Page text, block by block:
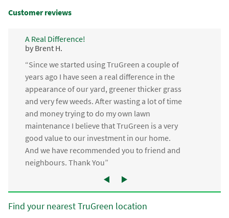
Customer reviews
A Real Difference!
by Brent H.
“Since we started using TruGreen a couple of
years ago I have seen a real difference in the
appearance of our yard, greener thicker grass
and very few weeds. After wasting a lot of time
and money trying to do my own lawn
maintenance I believe that TruGreen is a very
good value to our investment in our home.
And we have recommended you to friend and
neighbours. Thank You”
Find your nearest TruGreen location